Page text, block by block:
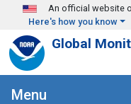
Skip to main content
An official website
Here's how you know
Global
Menu